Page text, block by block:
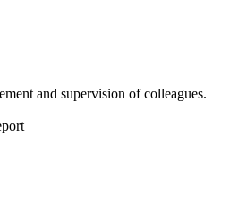
and supervision of colleagues.